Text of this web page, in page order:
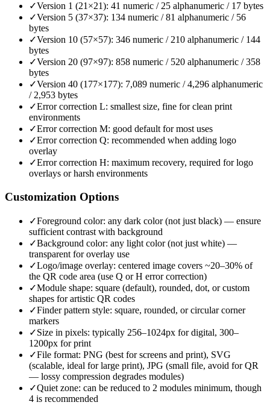
✓Version 1 (21×21): 41 numeric / 25 alphanumeric / 17 bytes
✓Version 5 (37×37): 134 numeric / 81 alphanumeric / 56
bytes
✓Version 10 (57×57): 346 numeric / 210 alphanumeric / 144
bytes
✓Version 20 (97×97): 858 numeric / 520 alphanumeric / 358
bytes
✓Version 40 (177×177): 7,089 numeric / 4,296 alphanumeric
/ 2,953 bytes
✓Error correction L: smallest size, fine for clean print
environments
✓Error correction M: good default for most uses
✓Error correction Q: recommended when adding logo
overlay
✓Error correction H: maximum recovery, required for logo
overlays or harsh environments
Customization Options
✓Foreground color: any dark color (not just black) — ensure
sufficient contrast with background
✓Background color: any light color (not just white) —
transparent for overlay use
✓Logo/image overlay: centered image covers ~20–30% of
the QR code area (use Q or H error correction)
✓Module shape: square (default), rounded, dot, or custom
shapes for artistic QR codes
✓Finder pattern style: square, rounded, or circular corner
markers
✓Size in pixels: typically 256–1024px for digital, 300–
1200px for print
✓File format: PNG (best for screens and print), SVG
(scalable, ideal for large print), JPG (small file, avoid for QR
— lossy compression degrades modules)
✓Quiet zone: can be reduced to 2 modules minimum, though
4 is recommended